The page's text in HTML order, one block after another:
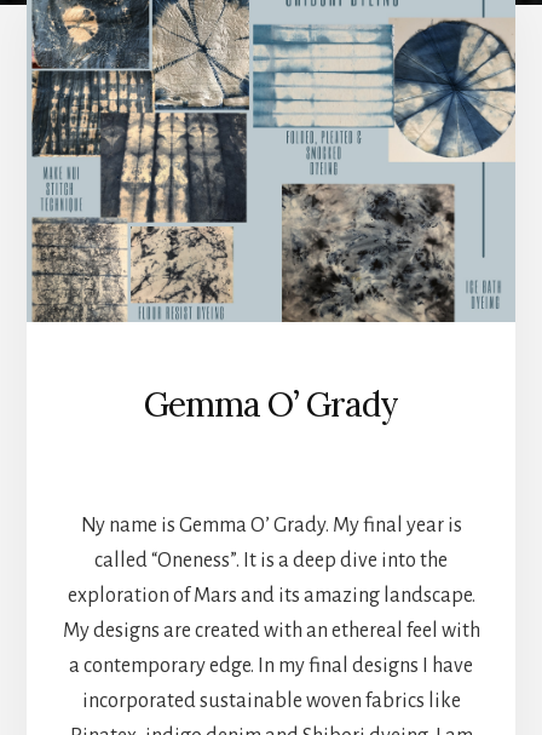
students
of
2022
Gemma O’ Grady
Ny name is Gemma O’ Grady. My final year is
called “Oneness”. It is a deep dive into the
exploration of Mars and its amazing landscape.
My designs are created with an ethereal feel with
a contemporary edge. In my final designs I have
incorporated sustainable woven fabrics like